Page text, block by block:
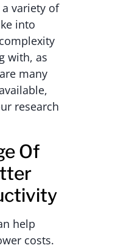
variety of
into
with, as
many
research
Of
help
costs.